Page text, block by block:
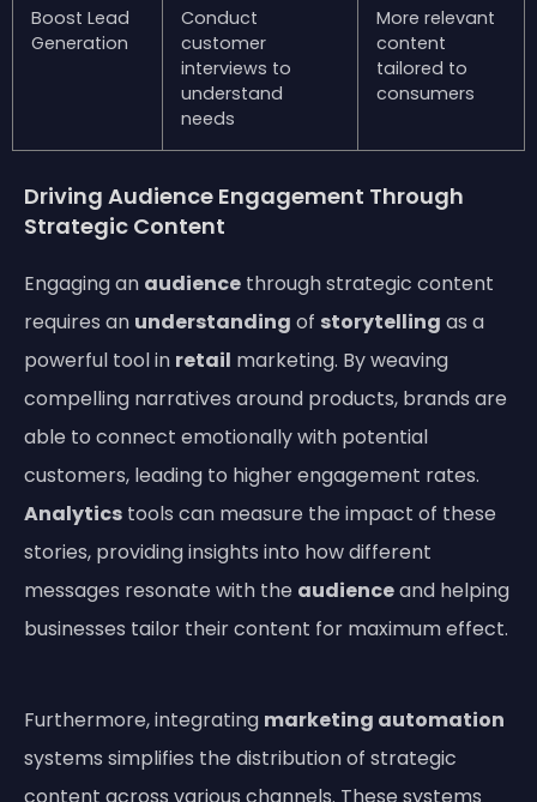
Boost Lead
Generation
Conduct
customer
interviews to
understand
needs
More relevant
content
tailored to
consumers
Driving Audience Engagement Through
Strategic Content
Engaging an audience through strategic content
requires an understanding of storytelling as a
powerful tool in retail marketing. By weaving
compelling narratives around products, brands are
able to connect emotionally with potential
customers, leading to higher engagement rates.
Analytics tools can measure the impact of these
stories, providing insights into how different
messages resonate with the audienceand helping
businesses tailor their content for maximum effect.
Furthermore, integrating marketing automation
systems simplifies the distribution of strategic
content across various channels. These systems